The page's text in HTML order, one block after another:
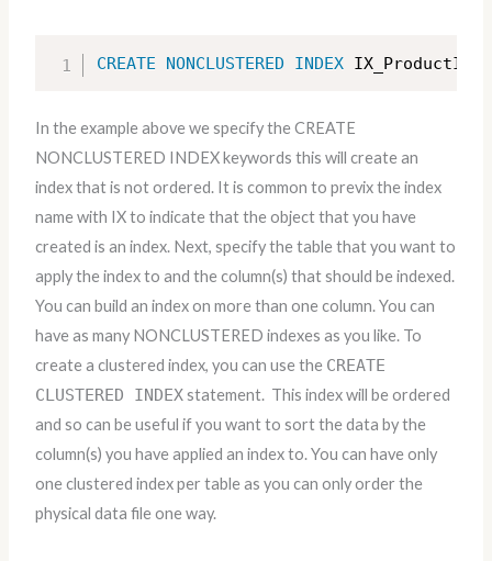
CREATE NONCLUSTERED INDEX IX_ProductID
In the example above we specify the CREATE
NONCLUSTERED INDEX keywords this will create an
index that is not ordered. It is common to previx the index
name with IX to indicate that the object that you have
created is an index. Next, specify the table that you want to
apply the index to and the column(s) that should be indexed.
You can build an index on more than one column. You can
have as many NONCLUSTERED indexes as you like. To
create a clustered index, you can use the CREATE
CLUSTERED INDEXstatement. This index will be ordered
and so can be useful if you want to sort the data by the
column(s) you have applied an index to. You can have only
one clustered index per table as you can only order the
physical data file one way.